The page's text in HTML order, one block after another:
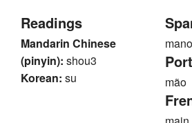
Readings
Mandarin Chinese
(pinyin): shou3
Korean: su
mano
mão